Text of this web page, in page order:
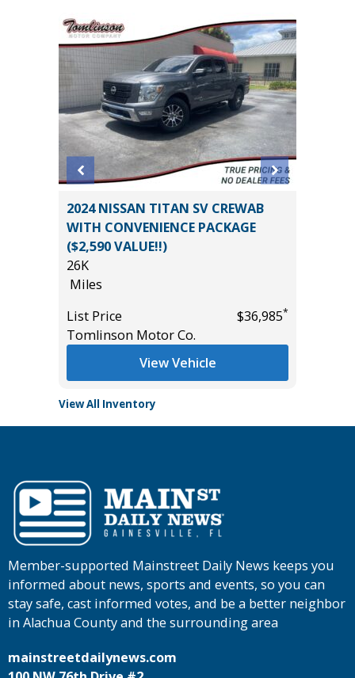
2024 NISSAN TITAN SV CREWAB
WITH CONVENIENCE PACKAGE
($2,590 VALUE!!)
26K
Miles
List Price
$36,985*
Tomlinson Motor Co.
View Vehicle
View All Inventory
Member-supported Mainstreet Daily News keeps you
informed about news, sports and events, so you can
stay safe, cast informed votes, and be a better neighbor
in Alachua County and the surrounding area
mainstreetdailynews.com